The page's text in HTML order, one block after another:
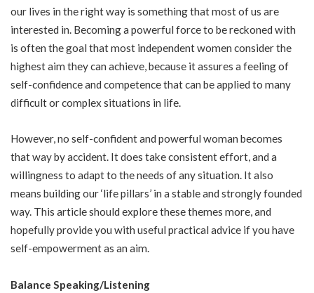
our lives in the right way is something that most of us are
interested in. Becoming a powerful force to be reckoned with
is often the goal that most independent women consider the
highest aim they can achieve, because it assures a feeling of
self-confidence and competence that can be applied to many
difficult or complex situations in life.
However, no self-confident and powerful woman becomes
that way by accident. It does take consistent effort, and a
willingness to adapt to the needs of any situation. It also
means building our ‘life pillars’ in a stable and strongly founded
way. This article should explore these themes more, and
hopefully provide you with useful practical advice if you have
self-empowerment as an aim.
Balance Speaking/Listening